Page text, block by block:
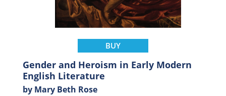
BUY
Gender and Heroism in Early Modern
English Literature
by Mary Beth Rose